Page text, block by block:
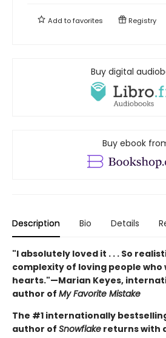
Add tofavorites Registry
Buy digital
Buy ebook
Description Bio Details
"I absolutely loved it . . . So
complexity of loving people who
hearts."—Marian Keyes,
author of My Favorite Mistake
The #1 internationally
author of Snowflake returns with